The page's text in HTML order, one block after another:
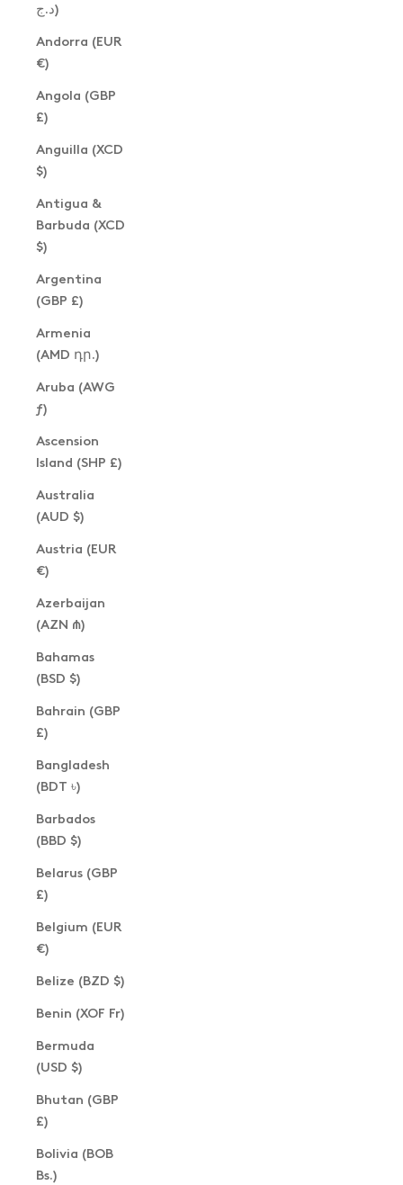
د.ج)
Andorra (EUR
€)
Angola (GBP
£)
Anguilla (XCD
$)
Antigua &
Barbuda (XCD
$)
Argentina
(GBP £)
Armenia
(AMD դր.)
Aruba (AWG
ƒ)
Ascension
Island (SHP £)
Australia
(AUD $)
Austria (EUR
€)
Azerbaijan
(AZN ₼)
Bahamas
(BSD $)
Bahrain (GBP
£)
Bangladesh
(BDT ৳)
Barbados
(BBD $)
Belarus (GBP
£)
Belgium (EUR
€)
Belize (BZD $)
Benin (XOF Fr)
Bermuda
(USD $)
Bhutan (GBP
£)
Bolivia (BOB
Bs.)